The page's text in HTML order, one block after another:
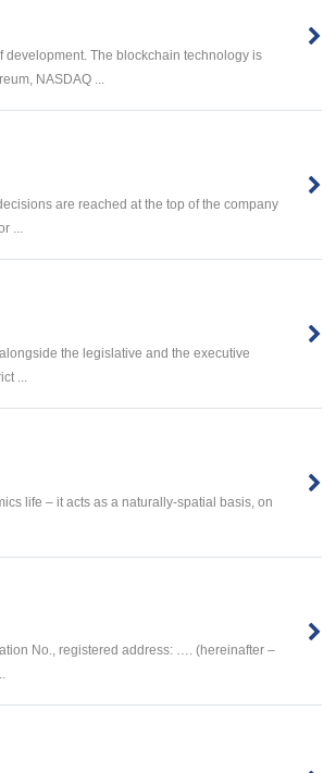
The blockchain technology is
NASDAQ ...
are reached at the top of the company
...
the legislative and the executive
...
life – it acts as a naturally-spatial basis, on
No., registered address: …. (hereinafter –